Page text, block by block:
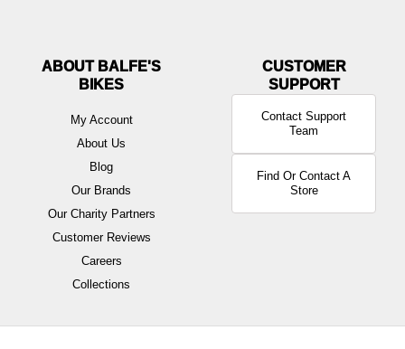
ABOUT BALFE'S
BIKES
My Account
About Us
Blog
Our Brands
Our Charity Partners
Customer Reviews
Careers
Collections
Contact Support
Team
Find Or Contact A
Store